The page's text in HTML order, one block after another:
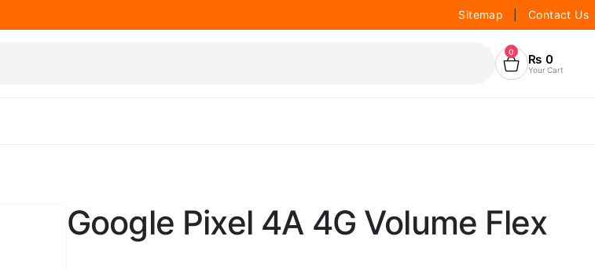
Sitemap Contact Us
0 ₨ 0
Your Cart
Google Pixel 4A 4G Volume Flex